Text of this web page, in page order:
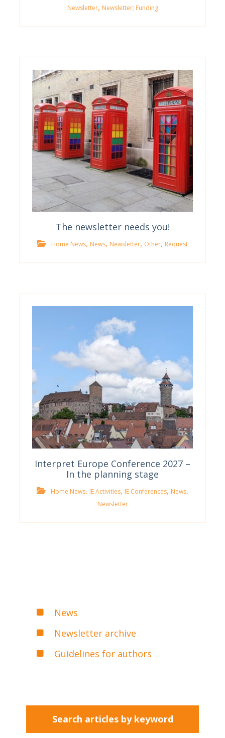
Newsletter, Newsletter; Funding
The newsletter needs you!
Home News, News, Newsletter, Other, Request
Interpret Europe Conference 2027 –
In the planning stage
Home News, IE Activities, IE Conferences, News,
Newsletter
News
Newsletter archive
Guidelines for authors
Search articles by keyword